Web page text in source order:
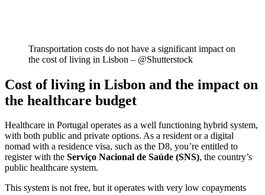
Transportation costs do not have a significant impact on
the cost of living in Lisbon – @Shutterstock
Cost of living in Lisbon and the impact on
the healthcare budget
Healthcare in Portugal operates as a well functioning hybrid system,
with both public and private options. As a resident or a digital
nomad with a residence visa, such as the D8, you’re entitled to
register with the Serviço Nacional de Saúde (SNS), the country’s
public healthcare system.
This system is not free, but it operates with very low copayments